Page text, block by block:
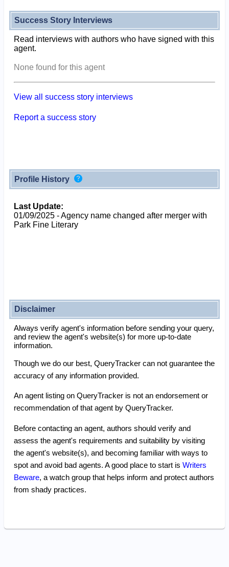
Success Story Interviews
Read interviews with authors who have signed with this
agent.
None found for this agent
View all success story interviews
Report a success story
Profile History
Last Update:
01/09/2025 - Agency name changed after merger with
Park Fine Literary
Disclaimer
Always verify agent's information before sending your query,
and review the agent's website(s) for more up-to-date
information.
Though we do our best, QueryTracker can not guarantee the
accuracy of any information provided.
An agent listing on QueryTracker is not an endorsement or
recommendation of that agent by QueryTracker.
Before contacting an agent, authors should verify and
assess the agent's requirements and suitability by visiting
the agent's website(s), and becoming familiar with ways to
spot and avoid bad agents. A good place to start is Writers
Beware, a watch group that helps inform and protect authors
from shady practices.